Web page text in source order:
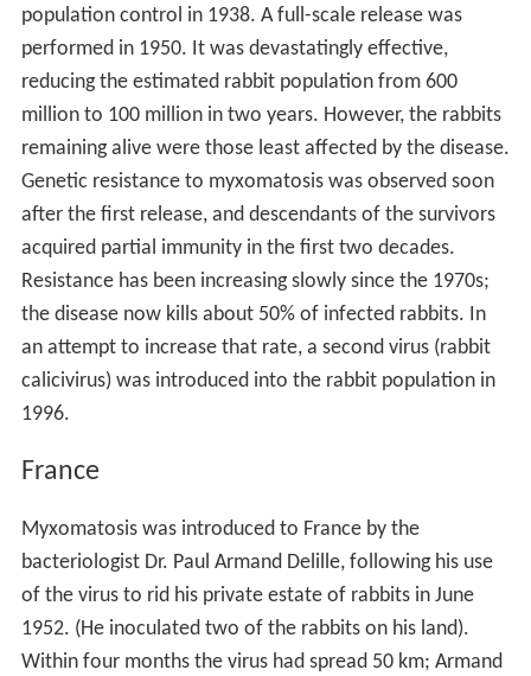
population control in 1938. A full-scale release was
performed in 1950. It was devastatingly effective,
reducing the estimated rabbit population from 600
million to 100 million in two years. However, the rabbits
remaining alive were those least affected by the disease.
Genetic resistance to myxomatosis was observed soon
after the first release, and descendants of the survivors
acquired partial immunity in the first two decades.
Resistance has been increasing slowly since the 1970s;
the disease now kills about 50% of infected rabbits. In
an attempt to increase that rate, a second virus (rabbit
calicivirus) was introduced into the rabbit population in
1996.
France
Myxomatosis was introduced to France by the
bacteriologist Dr. Paul Armand Delille, following his use
of the virus to rid his private estate of rabbits in June
1952. (He inoculated two of the rabbits on his land).
Within four months the virus had spread 50 km; Armand